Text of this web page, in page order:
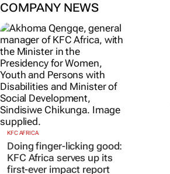
COMPANY NEWS
KFC AFRICA
Doing finger-licking good:
KFC Africa serves up its
first-ever impact report